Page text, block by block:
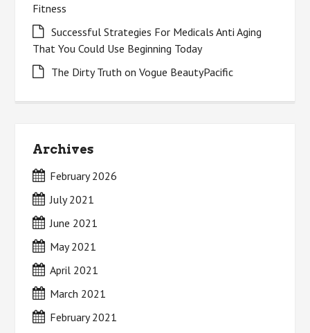
Fitness
Successful Strategies For Medicals Anti Aging
That You Could Use Beginning Today
The Dirty Truth on Vogue BeautyPacific
Archives
February 2026
July 2021
June 2021
May 2021
April 2021
March 2021
February 2021